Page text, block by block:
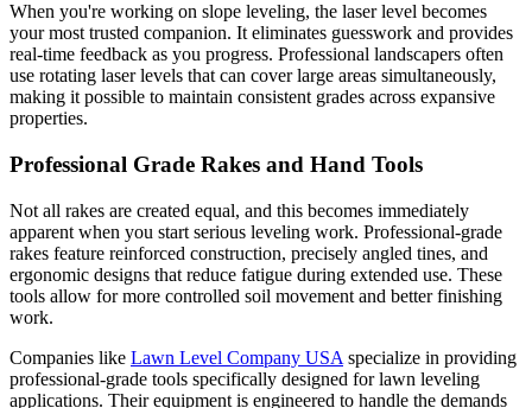
When you're working on slope leveling, the laser level becomes
your most trusted companion. It eliminates guesswork and provides
real-time feedback as you progress. Professional landscapers often
use rotating laser levels that can cover large areas simultaneously,
making it possible to maintain consistent grades across expansive
properties.
Professional Grade Rakes and Hand Tools
Not all rakes are created equal, and this becomes immediately
apparent when you start serious leveling work. Professional-grade
rakes feature reinforced construction, precisely angled tines, and
ergonomic designs that reduce fatigue during extended use. These
tools allow for more controlled soil movement and better finishing
work.
Companies like Lawn Level Company USA specialize in providing
professional-grade tools specifically designed for lawn leveling
applications. Their equipment is engineered to handle the demands